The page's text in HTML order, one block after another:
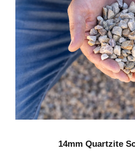
14mm Quartzite